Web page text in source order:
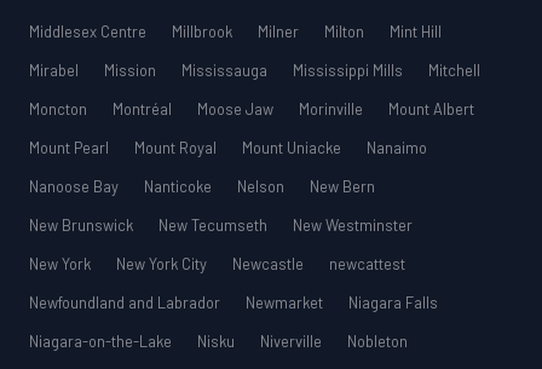
Middlesex Centre
Millbrook Milner Milton
Mint Hill
Mirabel
Mission Mississauga Mississippi Mills
Mitchell
Moncton
Montréal Moose Jaw Morinville
Mount Albert
Mount Pearl
Mount Royal Mount Uniacke
Nanaimo
Nanoose Bay
Nanticoke Nelson
New Bern
New Brunswick
New Tecumseth
New Westminster
New York
New York City Newcastle
newcattest
Newfoundland and Labrador
Newmarket
Niagara Falls
Niagara-on-the-Lake
Nisku Niverville
Nobleton